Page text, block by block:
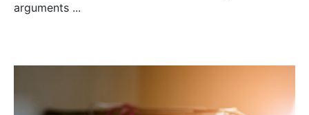
arguments ...